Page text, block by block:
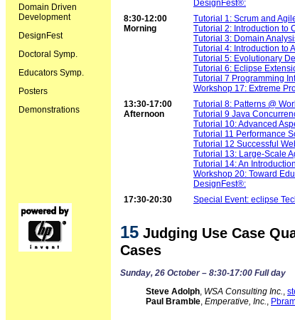
Domain Driven
Development
DesignFest
Doctoral Symp.
Educators Symp.
Posters
Demonstrations
DesignFest®:
8:30-12:00
Morning
Tutorial 1: Scrum and
Tutorial 2: Introduction to
Tutorial 3: Domain
Tutorial 4: Introduction to
Tutorial 5: Evolutionary
Tutorial 6: Eclipse
Tutorial 7 Programming
Workshop 17: Extreme
13:30-17:00
Afternoon
Tutorial 8: Patterns @
Tutorial 9 Java
Tutorial 10: Advanced
Tutorial 11 Performance
Tutorial 12 Successful
Tutorial 13: Large-Scale
Tutorial 14: An
Workshop 20: Toward
DesignFest®:
17:30-20:30
Special Event: eclipse
15 Judging Use Case
Cases
Sunday, 26 October – 8:30-17:00 Full day
Steve Adolph, WSA Consulting Inc.,
Paul Bramble, Emperative, Inc.,